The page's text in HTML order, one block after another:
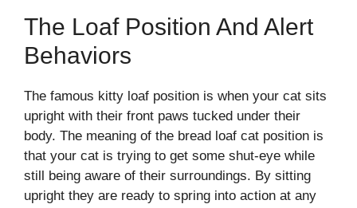
The Loaf Position And Alert
Behaviors
The famous kitty loaf position is when your cat sits
upright with their front paws tucked under their
body. The meaning of the bread loaf cat position is
that your cat is trying to get some shut-eye while
still being aware of their surroundings. By sitting
upright they are ready to spring into action at any